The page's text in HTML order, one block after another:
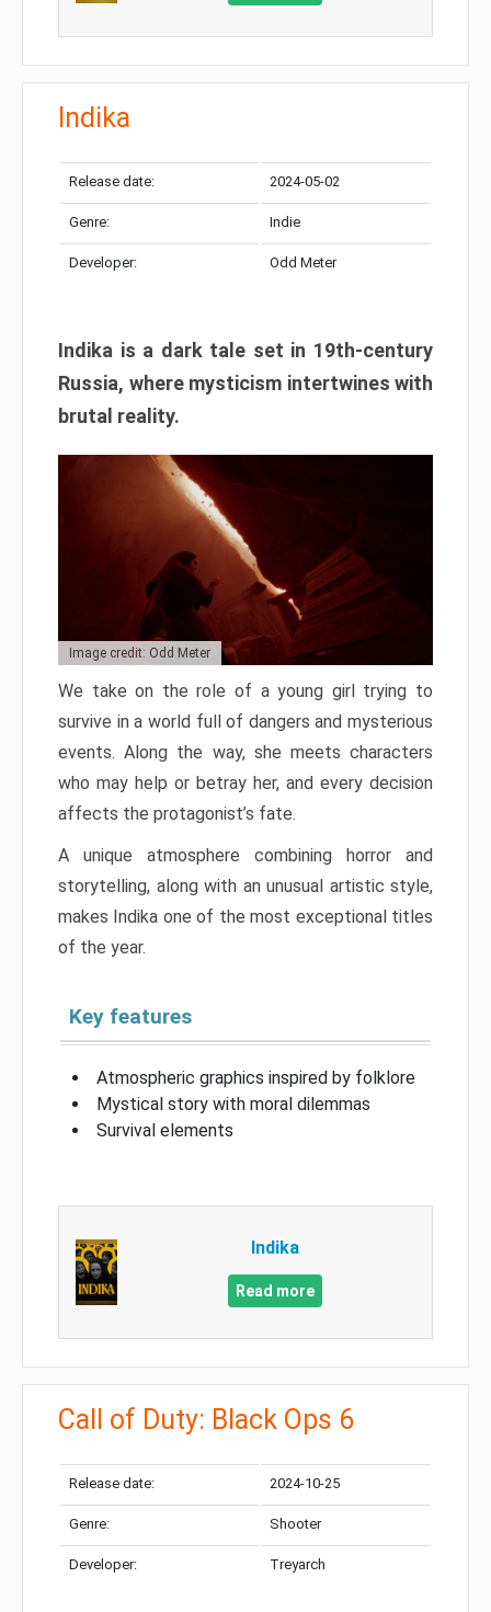
Indika
Release date: 2024-05-02
Genre: Indie
Developer: Odd Meter
Indika is a dark tale set in 19th-century
Russia, where mysticism intertwines with
brutal reality.
Image credit: Odd Meter
We take on the role of a young girl trying to
survive in a world full of dangers and mysterious
events. Along the way, she meets characters
who may help or betray her, and every decision
affects the protagonist’s fate.
A unique atmosphere combining horror and
storytelling, along with an unusual artistic style,
makes Indika one of the most exceptional titles
of the year.
Key features
Atmospheric graphics inspired by folklore
Mystical story with moral dilemmas
Survival elements
Indika
Read more
Call of Duty: Black Ops 6
Release date: 2024-10-25
Genre: Shooter
Developer: Treyarch